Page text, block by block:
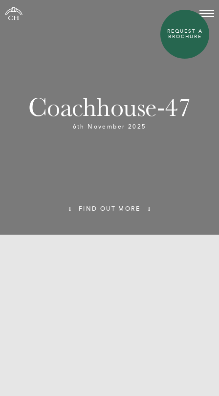
Coachhouse-47
6th November 2025
FIND OUT MORE
REQUEST A
BROCHURE